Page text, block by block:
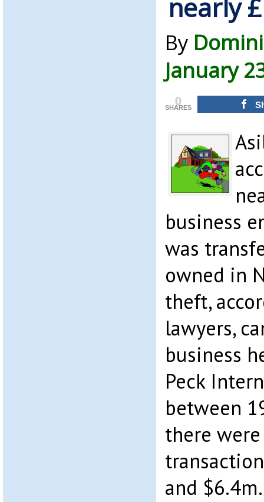
nearly
By
January
0
SHARES
business
was
owned in
theft,
lawyers,
business
Peck
between
there
and $6.4m.